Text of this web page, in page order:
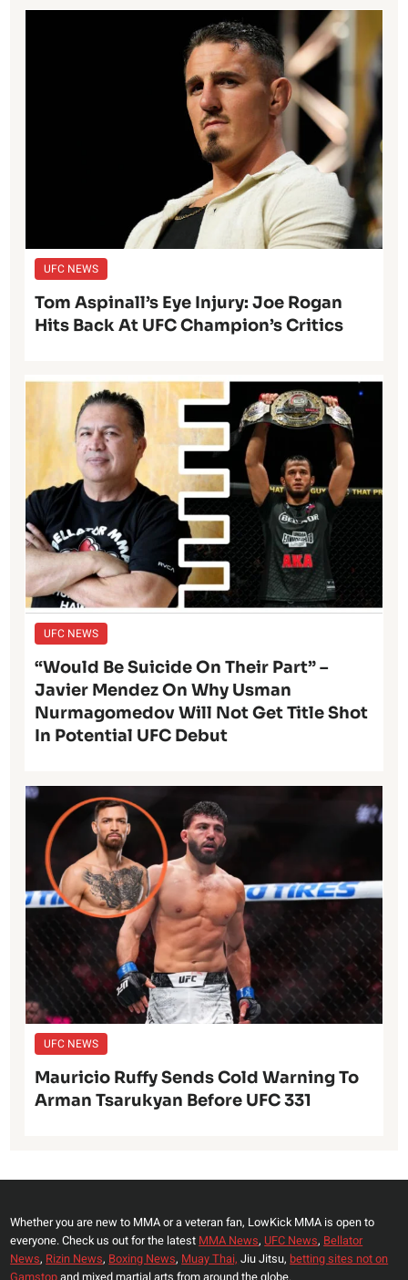
UFC NEWS
Tom Aspinall’s Eye Injury: Joe Rogan
Hits Back At UFC Champion’s Critics
UFC NEWS
“Would Be Suicide On Their Part” –
Javier Mendez On Why Usman
Nurmagomedov Will Not Get Title Shot
In Potential UFC Debut
UFC NEWS
Mauricio Ruffy Sends Cold Warning To
Arman Tsarukyan Before UFC 331
Whether you are new to MMA or a veteran fan, LowKick MMA is open to
everyone. Check us out for the latest MMA News, UFC News, Bellator
News, Rizin News, Boxing News, Muay Thai, Jiu Jitsu, betting sites not on